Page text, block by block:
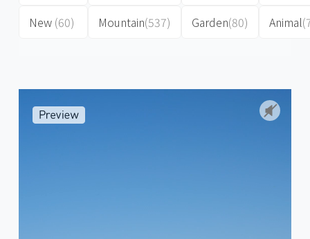
New (60)
Mountain(537)
Garden(80)
Animal